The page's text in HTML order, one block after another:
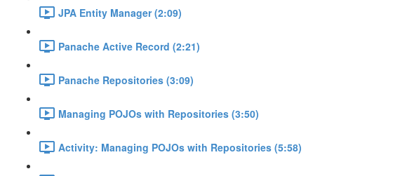
JPA Entity Manager (2:09)
Panache Active Record (2:21)
Panache Repositories (3:09)
Managing POJOs with Repositories (3:50)
Activity: Managing POJOs with Repositories (5:58)